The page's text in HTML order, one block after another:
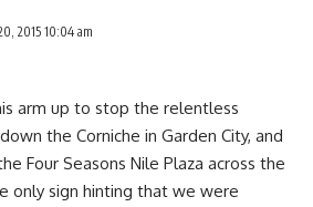
2015 10:04 am
arm up to stop the relentless
the Corniche in Garden City, and
Four Seasons Nile Plaza across the
only sign hinting that we were